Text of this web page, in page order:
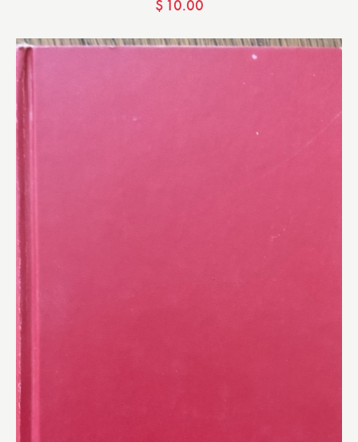
$ 10.00